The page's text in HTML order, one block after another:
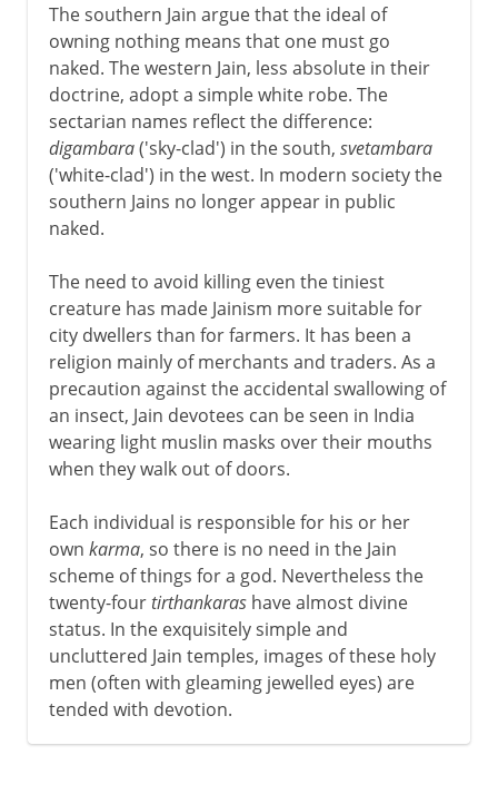
The southern Jain argue that the ideal of
owning nothing means that one must go
naked. The western Jain, less absolute in their
doctrine, adopt a simple white robe. The
sectarian names reflect the difference:
digambara('sky-clad') in the south, svetambara
('white-clad') in the west. In modern society the
southern Jains no longer appear in public
naked.
The need to avoid killing even the tiniest
creature has made Jainism more suitable for
city dwellers than for farmers. It has been a
religion mainly of merchants and traders. As a
precaution against the accidental swallowing of
an insect, Jain devotees can be seen in India
wearing light muslin masks over their mouths
when they walk out of doors.
Each individual is responsible for his or her
own karma, so there is no need in the Jain
scheme of things for a god. Nevertheless the
twenty-fourtirthankarashave almost divine
status. In the exquisitely simple and
uncluttered Jain temples, images of these holy
men (often with gleaming jewelled eyes) are
tended with devotion.